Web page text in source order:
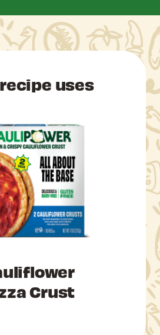
uses
Crust